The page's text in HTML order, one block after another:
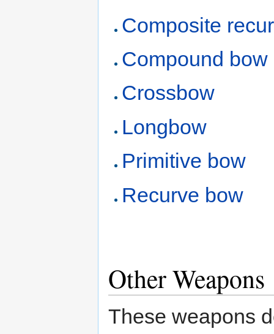
Composite
Compound bow
Crossbow
Longbow
Primitive bow
Recurve bow
Other Weapons
These weapons